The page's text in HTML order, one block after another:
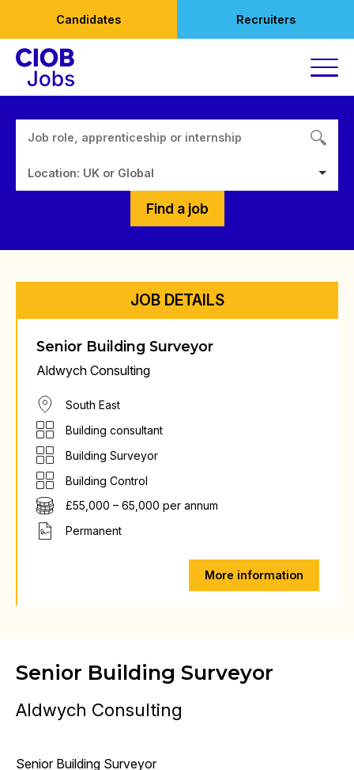
content
Candidates Recruiters
Location: UK or Global
Find a job
JOB DETAILS
Senior Building Surveyor
Aldwych Consulting
South East
Building consultant
Building Surveyor
Building Control
£55,000 – 65,000 per annum
Permanent
More information
Senior Building Surveyor
Aldwych Consulting
Senior Building Surveyor